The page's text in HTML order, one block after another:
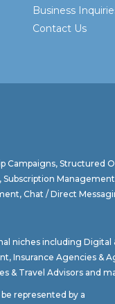
Business
Contact Us
Campaigns, Structured
Chat / Direct
niches including Digital
, Insurance Agencies &
& Travel Advisorsand
represented by a